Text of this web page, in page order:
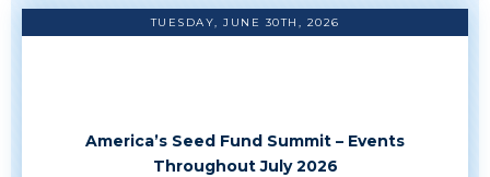
TUESDAY, JUNE 30TH, 2026
America’s Seed Fund Summit – Events
Throughout July 2026